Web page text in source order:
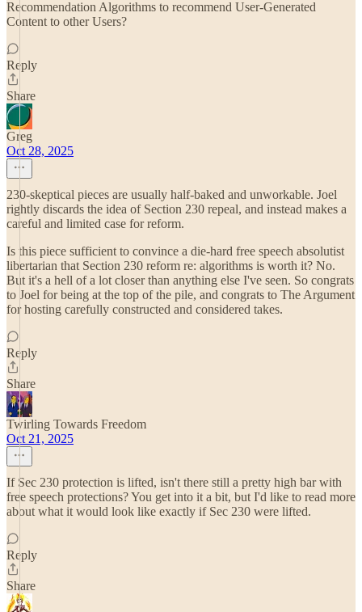
Recommendation Algorithms to recommend User-Generated
Content to other Users?
Reply
Share
Greg
Oct 28, 2025
230-skeptical pieces are usually half-baked and unworkable. Joel
rightly discards the idea of Section 230 repeal, and instead makes a
careful and limited case for reform.
Is this piece sufficient to convince a die-hard free speech absolutist
libertarian that Section 230 reform re: algorithms is worth it? No.
But it's a hell of a lot closer than anything else I've seen. So congrats
to Joel for being at the top of the pile, and congrats to The Argument
for hosting carefully constructed and considered takes.
Reply
Share
Twirling Towards Freedom
Oct 21, 2025
If Sec 230 protection is lifted, isn't there still a pretty high bar with
free speech protections? You get into it a bit, but I'd like to read more
about what it would look like exactly if Sec 230 were lifted.
Reply
Share